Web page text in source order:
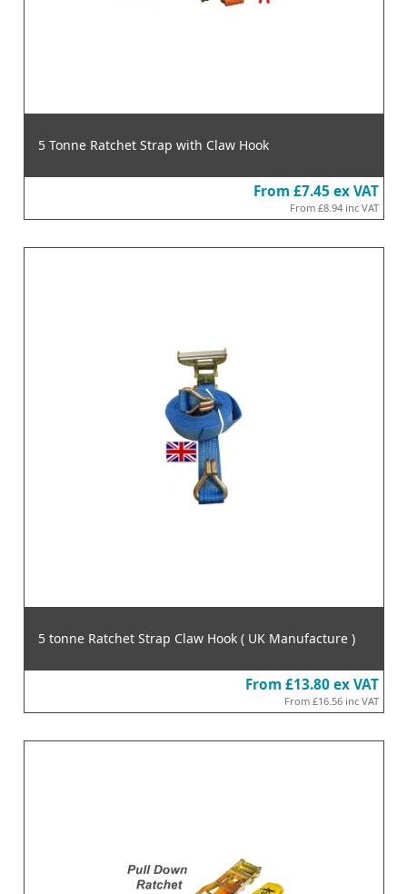
5 Tonne Ratchet Strap with Claw Hook
From £7.45 ex VAT
From £8.94 inc VAT
5 tonne Ratchet Strap Claw Hook ( UK Manufacture )
From £13.80 ex VAT
From £16.56 inc VAT